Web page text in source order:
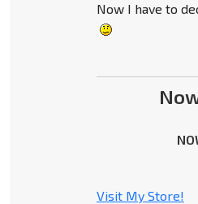
Now I have to
Visit My Store!